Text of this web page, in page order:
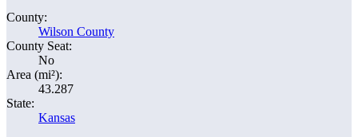
County:
Wilson County
County Seat:
No
Area (mi²):
43.287
State:
Kansas